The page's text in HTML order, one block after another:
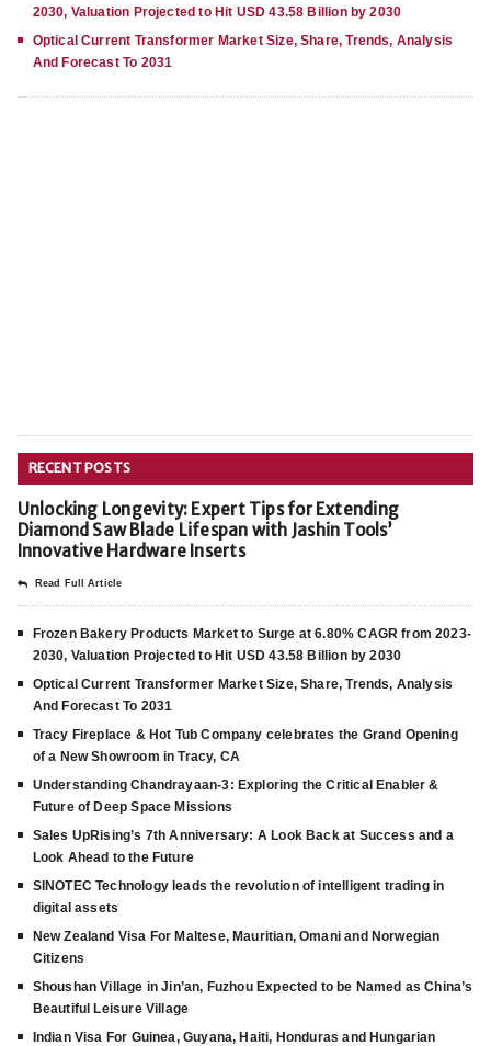
2030, Valuation Projected to Hit USD 43.58 Billion by 2030
Optical Current Transformer Market Size, Share, Trends, Analysis
And Forecast To 2031
RECENT POSTS
Unlocking Longevity: Expert Tips for Extending
Diamond Saw Blade Lifespan with Jashin Tools’
Innovative Hardware Inserts
Read Full Article
Frozen Bakery Products Market to Surge at 6.80% CAGR from 2023-
2030, Valuation Projected to Hit USD 43.58 Billion by 2030
Optical Current Transformer Market Size, Share, Trends, Analysis
And Forecast To 2031
Tracy Fireplace & Hot Tub Company celebrates the Grand Opening
of a New Showroom in Tracy, CA
Understanding Chandrayaan-3: Exploring the Critical Enabler &
Future of Deep Space Missions
Sales UpRising’s 7th Anniversary: A Look Back at Success and a
Look Ahead to the Future
SINOTEC Technology leads the revolution of intelligent trading in
digital assets
New Zealand Visa For Maltese, Mauritian, Omani and Norwegian
Citizens
Shoushan Village in Jin’an, Fuzhou Expected to be Named as China’s
Beautiful Leisure Village
Indian Visa For Guinea, Guyana, Haiti, Honduras and Hungarian